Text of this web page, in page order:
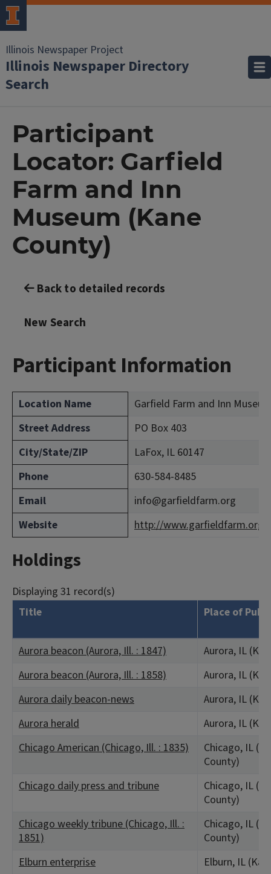
Illinois Newspaper Project
Illinois Newspaper Directory
Search
Participant
Locator: Garfield
Farm and Inn
Museum (Kane
County)
Back to detailed records
New Search
Participant Information
Location Name
Garfield Farm and Inn
Street Address
PO Box 403
City/State/ZIP
LaFox, IL 60147
Phone
630-584-8485
Email
info@garfieldfarm.org
Website
http://www.garfieldfarm.org/
Holdings
Displaying 31 record(s)
Title
Place of
Aurora beacon (Aurora, Ill. : 1847)
Aurora, IL
Aurora beacon (Aurora, Ill. : 1858)
Aurora, IL
Aurora daily beacon-news
Aurora, IL
Aurora herald
Aurora, IL
Chicago American (Chicago, Ill. : 1835)
Chicago, IL
County)
Chicago daily press and tribune
Chicago, IL
County)
Chicago weekly tribune (Chicago, Ill. :
1851)
Chicago, IL
County)
Elburn enterprise
Elburn, IL